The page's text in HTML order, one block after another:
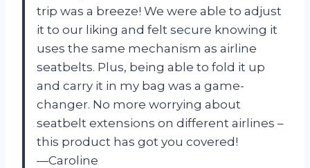
trip was a breeze! We were able to adjust
it to our liking and felt secure knowing it
uses the same mechanism as airline
seatbelts. Plus, being able to fold it up
and carry it in my bag was a game-
changer. No more worrying about
seatbelt extensions on different airlines –
this product has got you covered!
—Caroline